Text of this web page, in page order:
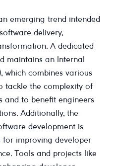
emerging trend intended
delivery,
A dedicated
maintains an Internal
which combines various
tackle the complexity of
and to benefit engineers
Additionally, the
development is
improving developer
Tools and projects like